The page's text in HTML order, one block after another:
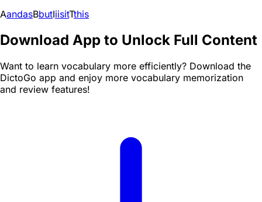
AandasBbutIiisitTthis
Download App to Unlock Full Content
Want to learn vocabulary more efficiently? Download the
DictoGo app and enjoy more vocabulary memorization
and review features!